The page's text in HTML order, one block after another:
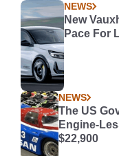
NEWS
New
Pace For
NEWS
The US
Engine-
$22,900